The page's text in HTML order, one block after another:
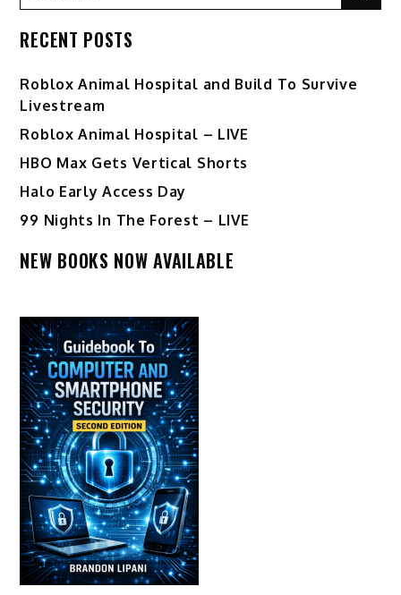
for:
RECENT POSTS
Roblox Animal Hospital and Build To Survive
Livestream
Roblox Animal Hospital – LIVE
HBO Max Gets Vertical Shorts
Halo Early Access Day
99 Nights In The Forest – LIVE
NEW BOOKS NOW AVAILABLE